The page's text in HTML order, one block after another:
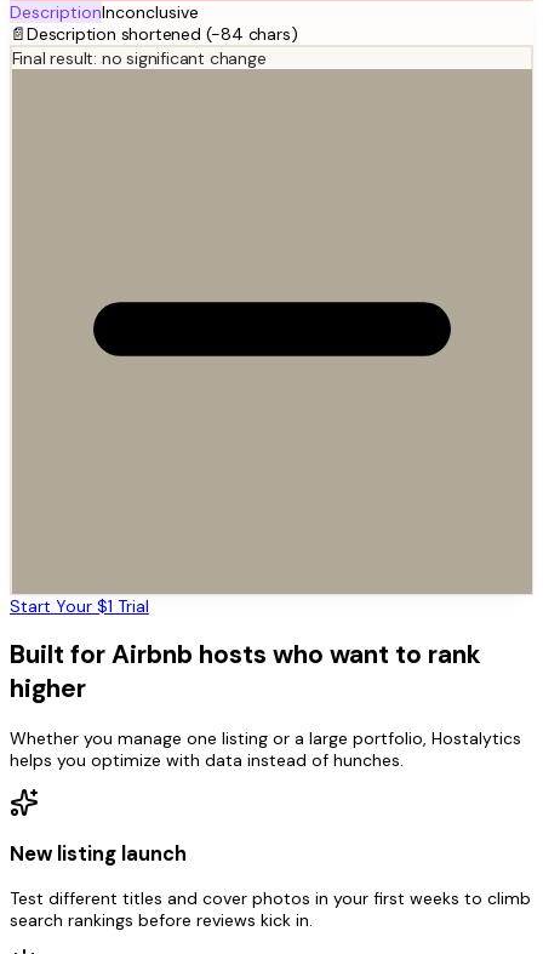
DescriptionInconclusive
📄Description shortened (-84 chars)
Final result: no significant change
Start Your $1 Trial
Built for Airbnb hosts who want to rank
higher
Whether you manage one listing or a large portfolio, Hostalytics
helps you optimize with data instead of hunches.
New listing launch
Test different titles and cover photos in your first weeks to climb
search rankings before reviews kick in.